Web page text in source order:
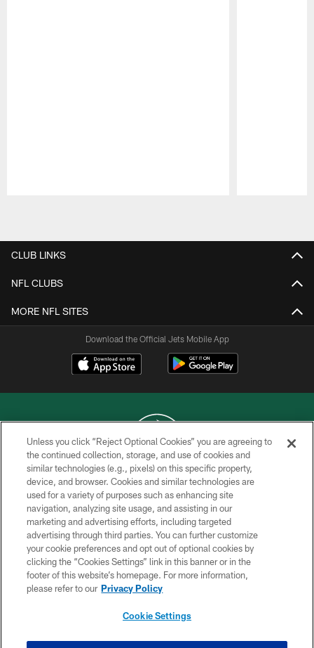
CLUB LINKS
NFL CLUBS
MORE NFL SITES
Download the Official Jets Mobile App
COPYRIGHT © 2026 NEW YORK JETS
PRIVACY POLICY
ACCESSIBILITY
CONTACT US
TERMS OF USE
SITE MAP
Unless you click “Reject Optional Cookies” you are agreeing to
the continued collection, storage, and use of cookies and
similar technologies (e.g., pixels) on this specific property,
device, and browser. Cookies and similar technologies are
used for a variety of purposes such as enhancing site
navigation, analyzing site usage, and assisting in our
marketing and advertising efforts, including targeted
advertising through third parties. You can further customize
your cookie preferences and opt out of optional cookies by
clicking the “Cookies Settings” link in this banner or in the
footer of this website’s homepage. For more information,
please refer to our Privacy Policy
Cookie Settings